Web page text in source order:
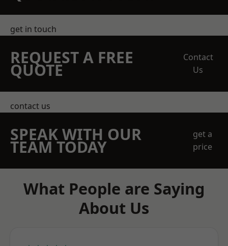
get in touch
REQUEST A FREE
QUOTE
Contact
Us
contact us
SPEAK WITH OUR
TEAM TODAY
get a
price
What People are Saying
About Us